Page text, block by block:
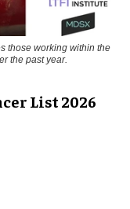
those working within the
the past year.
List 2026